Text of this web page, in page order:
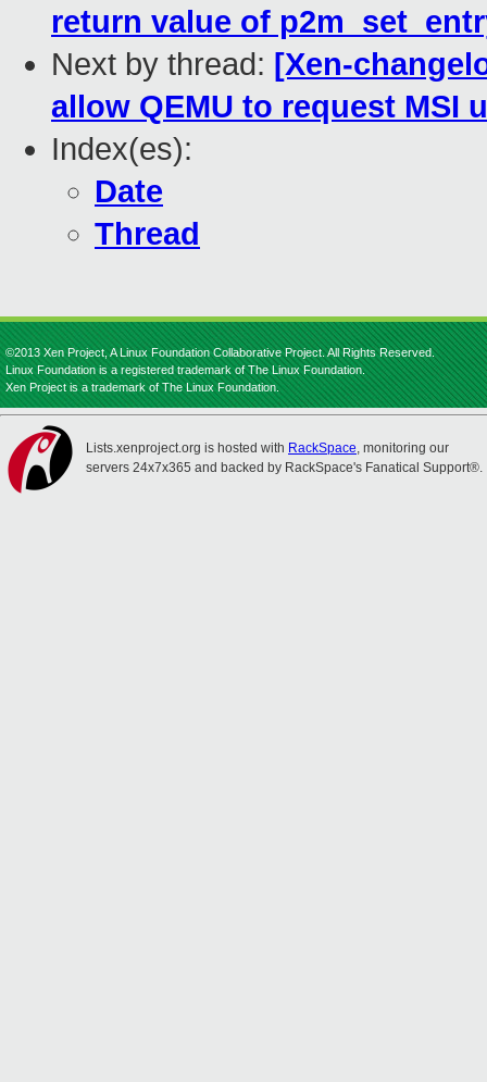
return value of
Next by thread: [Xen-
allow QEMU to request MSI
Index(es):
Date
Thread
©2013 Xen Project, A Linux Foundation Collaborative Project. All Rights Reserved.
Linux Foundation is a registered trademark of The Linux Foundation.
Xen Project is a trademark of The Linux Foundation.
Lists.xenproject.org is hosted with RackSpace, monitoring our
servers 24x7x365 and backed by RackSpace's Fanatical Support®.